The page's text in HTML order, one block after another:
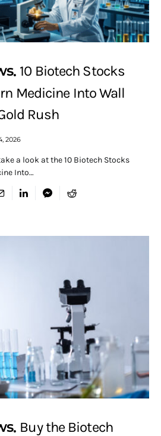
10 Biotech Stocks
Medicine Into Wall
Rush
2026
a look at the 10 Biotech Stocks
Into…
Buy the Biotech